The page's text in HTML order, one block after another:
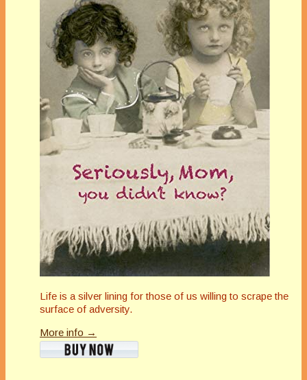
Life is a silver lining for those of us willing to scrape the
surface of adversity.
More info →